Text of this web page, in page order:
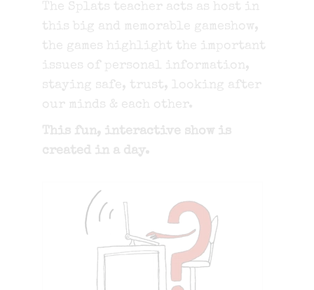
The Splats teacher acts as host in
this big and memorable gameshow,
the games highlight the important
issues of personal information,
staying safe, trust, looking after
our minds & each other.
This fun, interactive show is
created in a day.